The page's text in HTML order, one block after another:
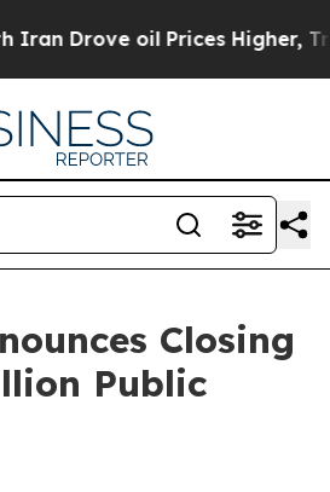
oil Prices Higher, Trump
Closing
Public